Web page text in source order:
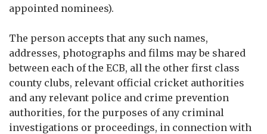
appointed nominees).
The person accepts that any such names,
addresses, photographs and films may be shared
between each of the ECB, all the other first class
county clubs, relevant official cricket authorities
and any relevant police and crime prevention
authorities, for the purposes of any criminal
investigations or proceedings, in connection with